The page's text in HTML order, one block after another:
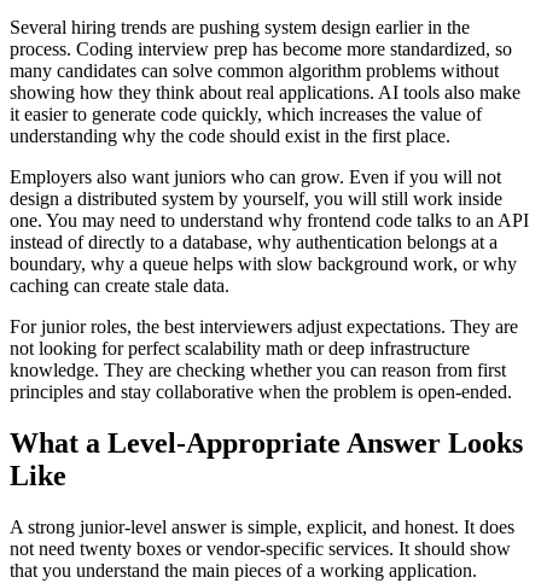
Several hiring trends are pushing system design earlier in the
process. Coding interview prep has become more standardized, so
many candidates can solve common algorithm problems without
showing how they think about real applications. AI tools also make
it easier to generate code quickly, which increases the value of
understanding why the code should exist in the first place.
Employers also want juniors who can grow. Even if you will not
design a distributed system by yourself, you will still work inside
one. You may need to understand why frontend code talks to an API
instead of directly to a database, why authentication belongs at a
boundary, why a queue helps with slow background work, or why
caching can create stale data.
For junior roles, the best interviewers adjust expectations. They are
not looking for perfect scalability math or deep infrastructure
knowledge. They are checking whether you can reason from first
principles and stay collaborative when the problem is open-ended.
What a Level-Appropriate Answer Looks
Like
A strong junior-level answer is simple, explicit, and honest. It does
not need twenty boxes or vendor-specific services. It should show
that you understand the main pieces of a working application.